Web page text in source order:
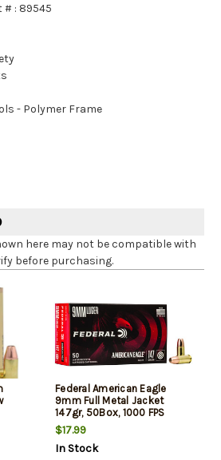
# : 89545
- Polymer Frame
here may not be compatible with
before purchasing.
Federal American Eagle
9mm Full Metal Jacket
147gr, 50Box, 1000 FPS
(Subsonic)
$17.99
In Stock